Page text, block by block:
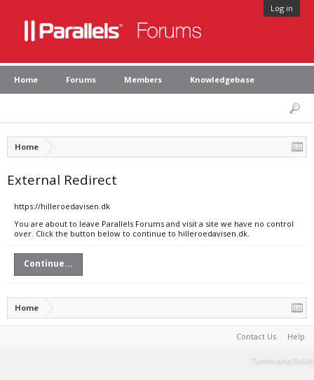
Log in
Home Forums Members Knowledgebase
Home
External Redirect
https://hilleroedavisen.dk
You are about to leave Parallels Forums and visit a site we have no control
over. Click the button below to continue to hilleroedavisen.dk.
Continue...
Home
Contact Us Help
Terms and Rules